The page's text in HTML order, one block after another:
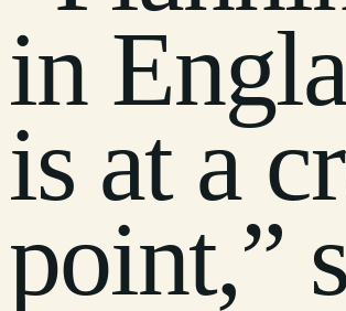
in
is at a
point,”